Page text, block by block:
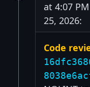
at 4:07
25, 2026:
Code